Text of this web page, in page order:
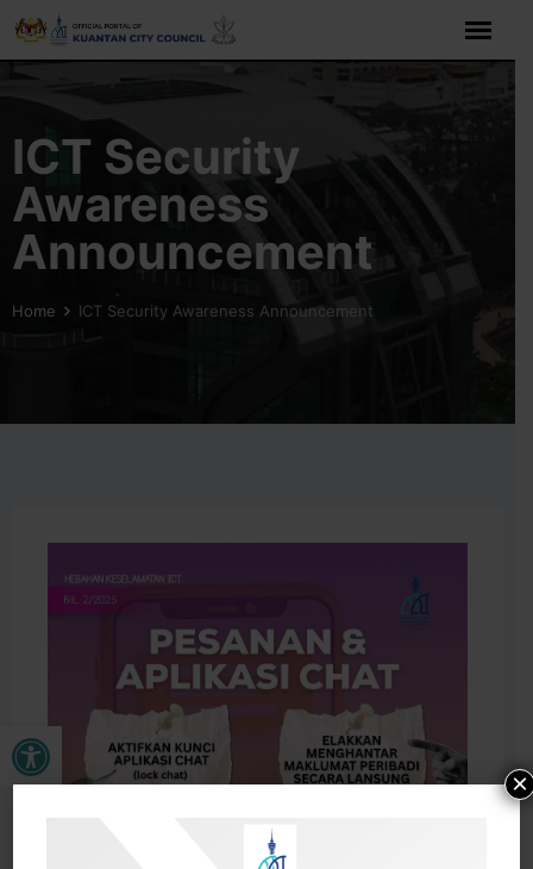
Open toolbar
ICT Security
Awareness
Announcement
Home ICT Security Awareness Announcement
×